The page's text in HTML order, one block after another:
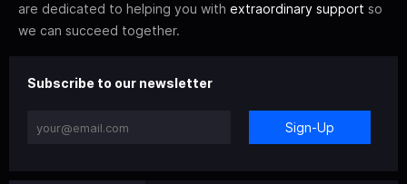
are dedicated to helping you with extraordinary support so
we can succeed together.
Subscribe to our newsletter
Sign-Up